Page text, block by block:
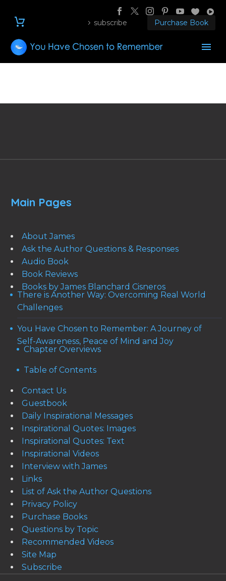
subscribe Purchase Book
Main Pages
About James
Ask the Author Questions & Responses
Audio Book
Book Reviews
Books by James Blanchard Cisneros
There is Another Way: Overcoming Real World
Challenges
You Have Chosen to Remember: A Journey of
Self-Awareness, Peace of Mind and Joy
Chapter Overviews
Table of Contents
Contact Us
Guestbook
Daily Inspirational Messages
Inspirational Quotes: Images
Inspirational Quotes: Text
Inspirational Videos
Interview with James
Links
List of Ask the Author Questions
Privacy Policy
Purchase Books
Questions by Topic
Recommended Videos
Site Map
Subscribe